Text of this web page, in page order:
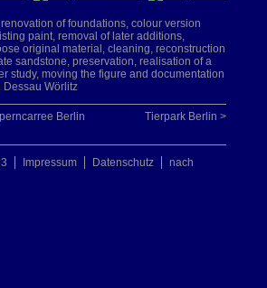
of foundations, colour version
paint, removal of later additions,
original material, cleaning, reconstruction
sandstone, preservation, realisation of a
study, moving the figure and documentation
Dessau Wörlitz
Tierpark Berlin >
Berlin
Impressum Datenschutz
nach